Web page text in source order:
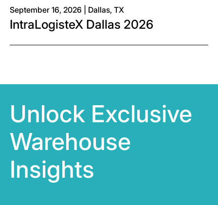
September 16, 2026 | Dallas, TX
IntraLogisteX Dallas 2026
Unlock Exclusive
Warehouse
Insights